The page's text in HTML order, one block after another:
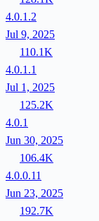
4.0.1.2
Jul 9, 2025
110.1K
4.0.1.1
Jul 1, 2025
125.2K
4.0.1
Jun 30, 2025
106.4K
4.0.0.11
Jun 23, 2025
192.7K